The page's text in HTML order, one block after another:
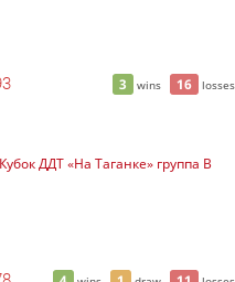
3 wins 16 losses
Кубок ДДТ «На Таганке» группа В